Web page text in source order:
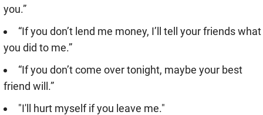
you.”
“If you don’t lend me money, I’ll tell your friends what
you did to me.”
“If you don’t come over tonight, maybe your best
friend will.”
"I'll hurt myself if you leave me."